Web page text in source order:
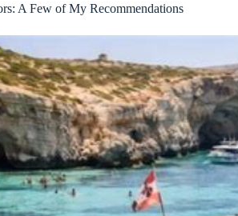
A Few of My Recommendations